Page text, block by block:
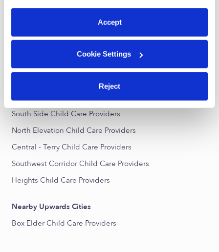
preferences at any time by clicking “Cookie Settings.”
Accept
Cookie Settings
Reject
Billings Babysitters
All Child Care Providers Near Me
Nearby Upwards Neighborhoods
North Park Child Care Providers
South Side Child Care Providers
North Elevation Child Care Providers
Central - Terry Child Care Providers
Southwest Corridor Child Care Providers
Heights Child Care Providers
Nearby Upwards Cities
Box Elder Child Care Providers